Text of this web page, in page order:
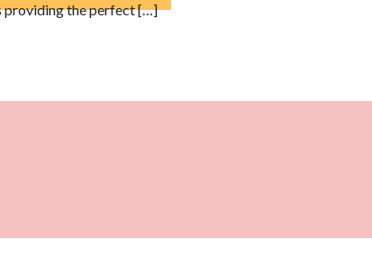
providing the perfect […]